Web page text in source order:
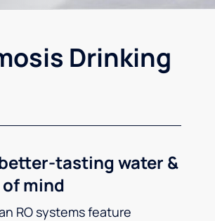
Drinking
tasting water &
mind
RO systems feature